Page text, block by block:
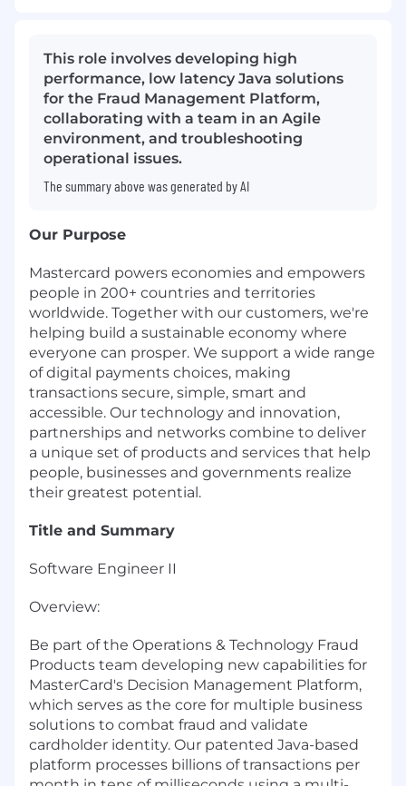
This role involves developing high
performance, low latency Java solutions
for the Fraud Management Platform,
collaborating with a team in an Agile
environment, and troubleshooting
operational issues.
The summary above was generated by AI
Our Purpose
Mastercard powers economies and empowers
people in 200+ countries and territories
worldwide. Together with our customers, we're
helping build a sustainable economy where
everyone can prosper. We support a wide range
of digital payments choices, making
transactions secure, simple, smart and
accessible. Our technology and innovation,
partnerships and networks combine to deliver
a unique set of products and services that help
people, businesses and governments realize
their greatest potential.
Title and Summary
Software Engineer II
Overview:
Be part of the Operations & Technology Fraud
Products team developing new capabilities for
MasterCard's Decision Management Platform,
which serves as the core for multiple business
solutions to combat fraud and validate
cardholder identity. Our patented Java-based
platform processes billions of transactions per